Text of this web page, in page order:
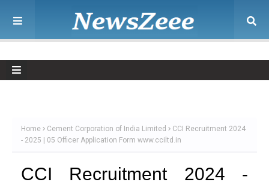
Home Cement Corporation of India Limited
CCI Recruitment 2024
- 2025 | 05 Officer Application Form www.cciltd.in
CCI Recruitment 2024 -